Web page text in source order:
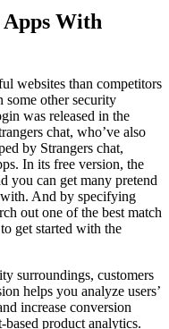
Apps With
websites than competitors
some other security
was released in the
chat, who’ve also
by Strangers chat,
In its free version, the
you can get many pretend
And by specifying
out one of the best match
get started with the
surroundings, customers
helps you analyze users’
increase conversion
based product analytics.